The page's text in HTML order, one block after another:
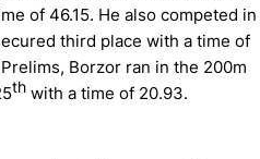
of 46.15. He also competed in
third place with a time of
Borzor ran in the 200m
th with a time of 20.93.